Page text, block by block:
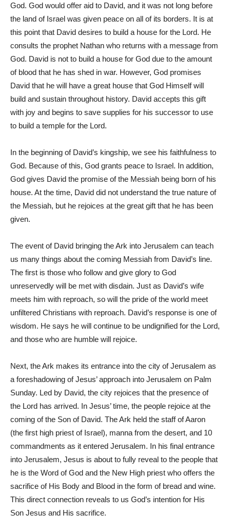
God. God would offer aid to David, and it was not long before
the land of Israel was given peace on all of its borders. It is at
this point that David desires to build a house for the Lord. He
consults the prophet Nathan who returns with a message from
God. David is not to build a house for God due to the amount
of blood that he has shed in war. However, God promises
David that he will have a great house that God Himself will
build and sustain throughout history. David accepts this gift
with joy and begins to save supplies for his successor to use
to build a temple for the Lord.
In the beginning of David’s kingship, we see his faithfulness to
God. Because of this, God grants peace to Israel. In addition,
God gives David the promise of the Messiah being born of his
house. At the time, David did not understand the true nature of
the Messiah, but he rejoices at the great gift that he has been
given.
The event of David bringing the Ark into Jerusalem can teach
us many things about the coming Messiah from David’s line.
The first is those who follow and give glory to God
unreservedly will be met with disdain. Just as David’s wife
meets him with reproach, so will the pride of the world meet
unfiltered Christians with reproach. David’s response is one of
wisdom. He says he will continue to be undignified for the Lord,
and those who are humble will rejoice.
Next, the Ark makes its entrance into the city of Jerusalem as
a foreshadowing of Jesus’ approach into Jerusalem on Palm
Sunday. Led by David, the city rejoices that the presence of
the Lord has arrived. In Jesus’ time, the people rejoice at the
coming of the Son of David. The Ark held the staff of Aaron
(the first high priest of Israel), manna from the desert, and 10
commandments as it entered Jerusalem. In his final entrance
into Jerusalem, Jesus is about to fully reveal to the people that
he is the Word of God and the New High priest who offers the
sacrifice of His Body and Blood in the form of bread and wine.
This direct connection reveals to us God’s intention for His
Son Jesus and His sacrifice.